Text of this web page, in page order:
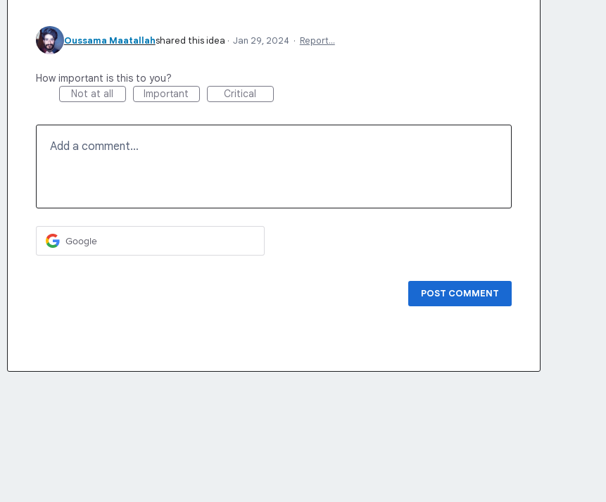
Oussama Maatallahshared this idea · Jan 29, 2024 · Report…
How important is this to you?
Not at all
Important Critical
Add a comment…
Google
POST COMMENT